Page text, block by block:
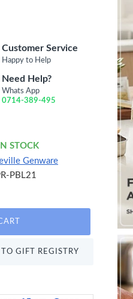
Customer Service
Happy to Help
Need Help?
Whats App
0714-389-495
IN STOCK
Genware
PBL21
GIFT REGISTRY